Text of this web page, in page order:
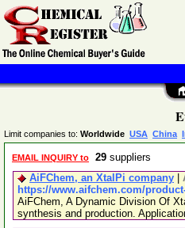
Limit companies to: Worldwide USA China
EMAIL INQUIRY to 29 suppliers
AiFChem, an XtalPi company
https://www.aifchem.com/
AiFChem, A Dynamic Division Of
synthesis and production.